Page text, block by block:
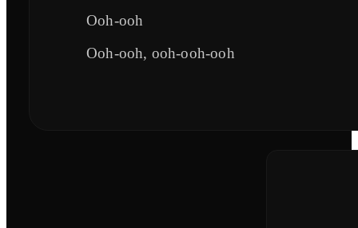
Ooh-ooh
Ooh-ooh, ooh-ooh-ooh